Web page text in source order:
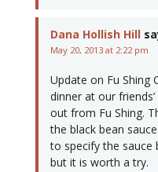
Dana Hollish Hill
May 20, 2013 at 2:22 pm
Update on Fu Shing
dinner at our
out from Fu Shing.
the black bean
to specify the sauce
but it is worth a try.